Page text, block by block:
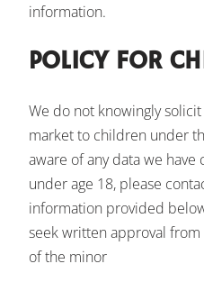
information.
POLICY FOR
We do not knowingly
market to children under
aware of any data we
under age 18, please
information provided
seek written approval
of the minor